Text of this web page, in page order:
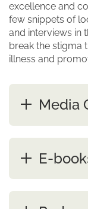
excellence and
few snippets of
and interviews in
break the stigma
illness and
Media
E-